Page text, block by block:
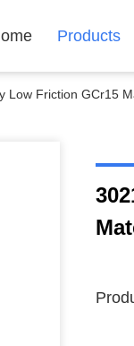
Products
Low Friction GCr15